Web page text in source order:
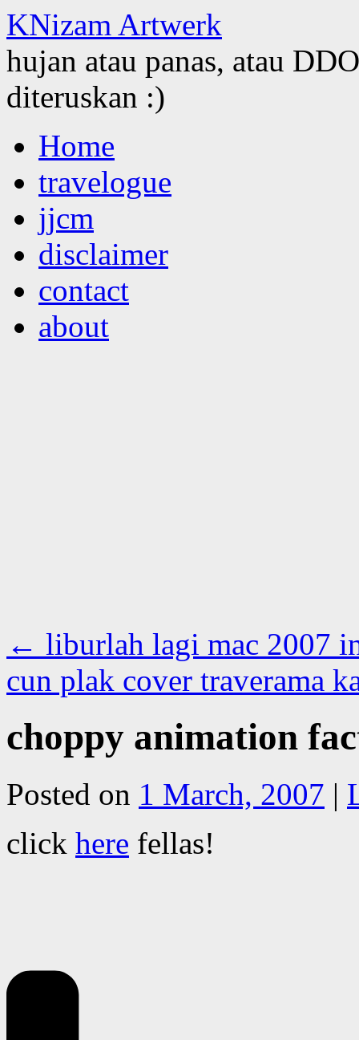
KNizam Artwerk
hujan atau panas, atau
diteruskan :)
to
contentHome
travelogue
jjcm
disclaimer
contact
about
← liburlah lagi mac 2007
cun plak cover traverama
choppy animation
Posted on 1 March, 2007 |
click here fellas!